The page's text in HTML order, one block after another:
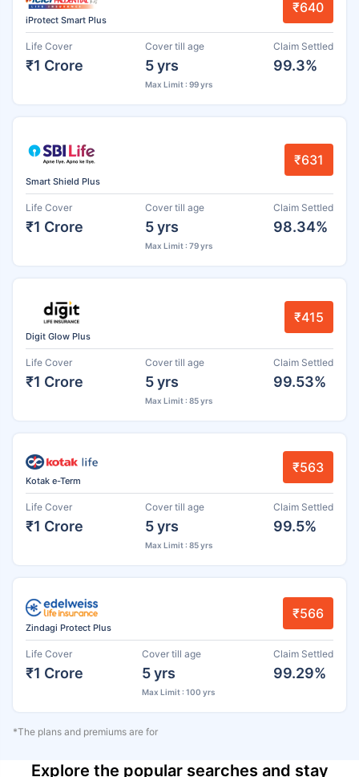
iProtect Smart Plus
₹640
Life Cover
₹1 Crore
Cover till age
5 yrs
Max Limit : 99 yrs
Claim Settled
99.3%
Smart Shield Plus
₹631
Life Cover
₹1 Crore
Cover till age
5 yrs
Max Limit : 79 yrs
Claim Settled
98.34%
Digit Glow Plus
₹415
Life Cover
₹1 Crore
Cover till age
5 yrs
Max Limit : 85 yrs
Claim Settled
99.53%
Kotak e-Term
₹563
Life Cover
₹1 Crore
Cover till age
5 yrs
Max Limit : 85 yrs
Claim Settled
99.5%
Zindagi Protect Plus
₹566
Life Cover
₹1 Crore
Cover till age
5 yrs
Max Limit : 100 yrs
Claim Settled
99.29%
*The plans and premiums are for
Explore the popular searches and stay